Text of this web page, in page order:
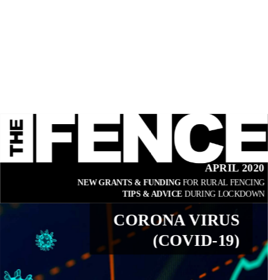
APRIL 2020
NEW GRANTS & FUNDING FOR RURAL FENCING
TIPS & ADVICE DURING LOCKDOWN
CORONA VIRUS
(COVID-19)